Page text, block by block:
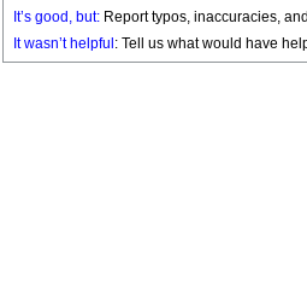
It’s good, but: Report typos, inaccuracies,
It wasn’t helpful : Tell us what would have